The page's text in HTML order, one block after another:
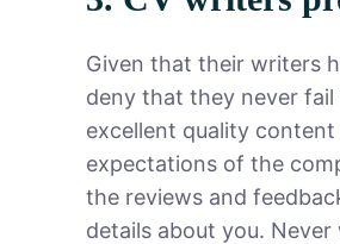
Given that their writers
deny that they never
excellent quality
expectations of the
the reviews and
details about you.